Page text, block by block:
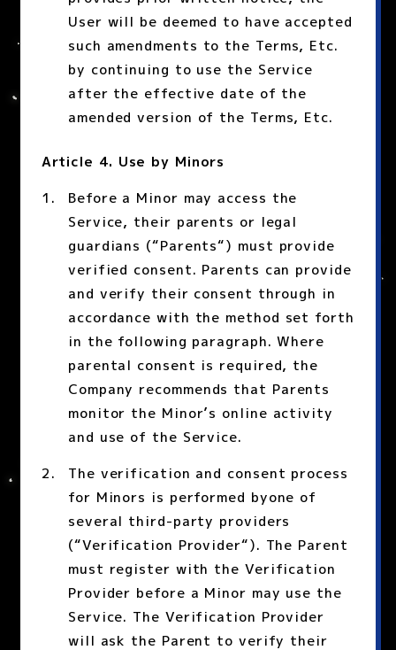
User will be deemed to have accepted
such amendments to the Terms, Etc.
by continuing to use the Service
after the effective date of the
amended version of the Terms, Etc.
Article 4. Use by Minors
Before a Minor may access the
Service, their parents or legal
guardians (“Parents“) must provide
verified consent. Parents can provide
and verify their consent through in
accordance with the method set forth
in the following paragraph. Where
parental consent is required, the
Company recommends that Parents
monitor the Minor’s online activity
and use of the Service.
The verification and consent process
for Minors is performed byone of
several third-party providers
(“Verification Provider“). The Parent
must register with the Verification
Provider before a Minor may use the
Service. The Verification Provider
will ask the Parent to verify their